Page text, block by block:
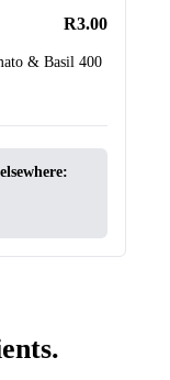
& Basil 400
R3.00